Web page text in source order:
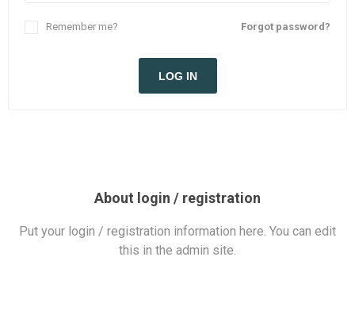
Forgot password?
Remember me?
LOG IN
About login / registration
Put your login / registration information here. You can edit
this in the admin site.